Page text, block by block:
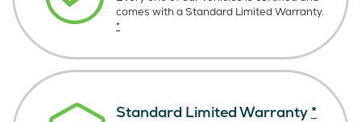
comes with a Standard Limited Warranty.
*
Standard Limited Warranty *